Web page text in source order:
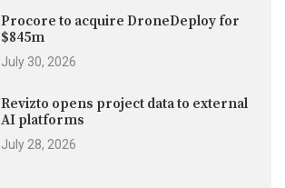
Procore to acquire DroneDeploy for
$845m
July 30, 2026
Revizto opens project data to external
AI platforms
July 28, 2026